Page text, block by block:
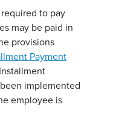
to pay
may be paid in
provisions
Payment
implemented
employee is